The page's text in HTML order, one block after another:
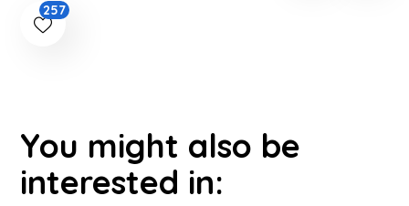
257
You might also be
interested in: